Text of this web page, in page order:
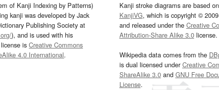
of Kanji Indexing by Patterns)
kanji was developed by Jack
Publishing Society at
), and is used with his
license isCreative Commons
4.0 International.
Kanji stroke diagrams are based
KanjiVG, which is copyright ©
and released under the Creative
Attribution-Share Alike 3.0license.
Wikipedia data comes from the
is dual licensed underCreative
ShareAlike 3.0and GNU Free
License.